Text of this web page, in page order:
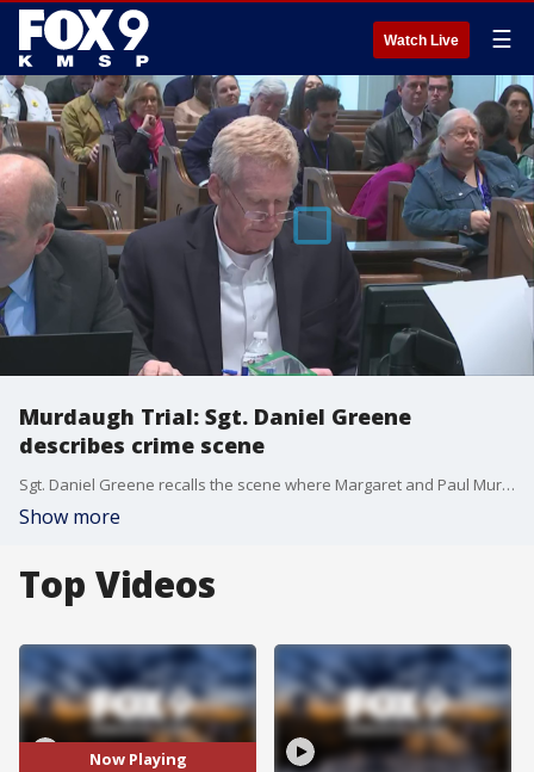
Watch Live ☰
Murdaugh Trial: Sgt. Daniel Greene
describes crime scene
Sgt. Daniel Greene recalls the scene where Margaret and Paul Murdaugh were found dead. Prominent South Carolina attorney Alex Murdaugh is on trial for the murder of his wife and son.
Show more
Top Videos
Now Playing